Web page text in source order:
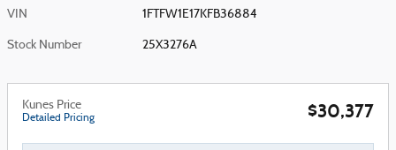
VIN 1FTFW1E17KFB36884
Stock Number 25X3276A
Kunes Price
Detailed Pricing $30,377